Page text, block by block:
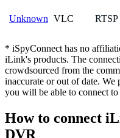
Unknown VLC RTSP
* iSpyConnect has no
iLink's products. The
crowdsourced from the
inaccurate or out of date. We
you will be able to connect
How to connect
DVR